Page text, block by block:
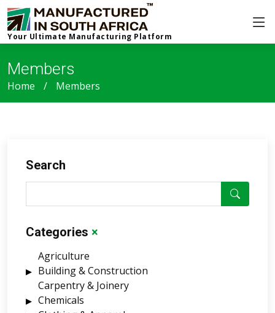
Your Ultimate Manufacturing Platform
Members
Home Members
Search
Categories ×
Agriculture
Building & Construction
Carpentry & Joinery
Chemicals